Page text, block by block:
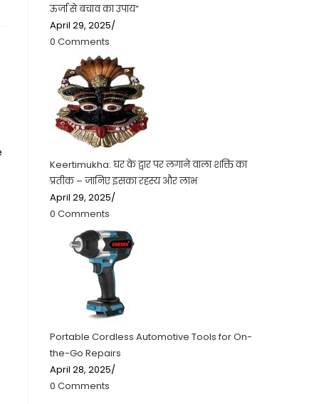
ऊर्जा से बचाव का उपाय”
April 29, 2025/
0 Comments
Keertimukha: घर के द्वार पर लगाने वाला शक्ति का
प्रतीक – जानिए इसका रहस्य और लाभ
April 29, 2025/
0 Comments
Portable Cordless Automotive Tools for On-
the-Go Repairs
April 28, 2025/
0 Comments